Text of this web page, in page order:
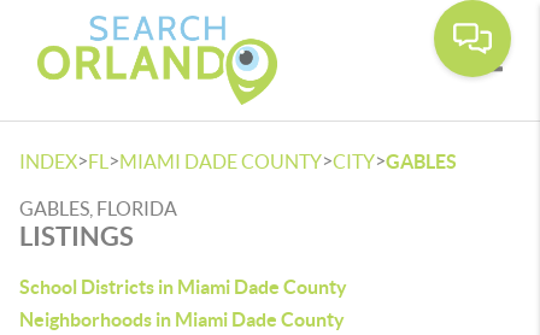
INDEX>FL >MIAMI DADE COUNTY>CITY>GABLES
GABLES, FLORIDA
LISTINGS
School Districts in Miami Dade County
Neighborhoods in Miami Dade County